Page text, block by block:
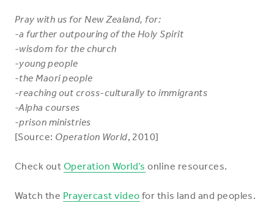
Pray with us for New Zealand, for:
-a further outpouring of the Holy Spirit
-wisdom for the church
-young people
-the Maori people
-reaching out cross-culturally to immigrants
-Alpha courses
-prison ministries
[Source: Operation World, 2010]
Check out Operation World’s online resources.
Watch the Prayercast video for this land and peoples.